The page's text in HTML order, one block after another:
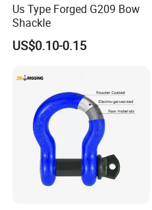
Us Type Forged G209 Bow
Shackle
US$0.10-0.15